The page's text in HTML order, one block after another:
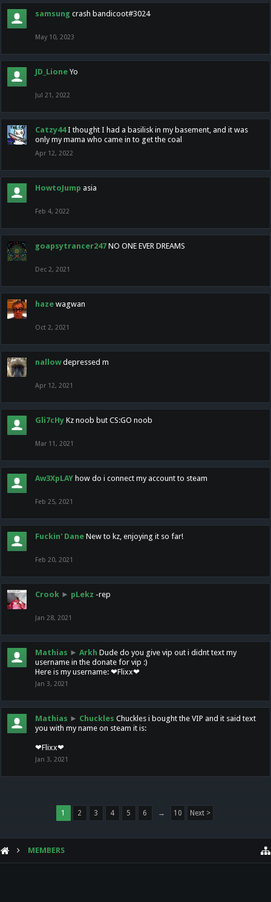
samsung crash bandicoot#3024
May 10, 2023
JD_Lione Yo
Jul 21, 2022
Catzy44 I thought I had a basilisk in my basement, and it was
only my mama who came in to get the coal
Apr 12, 2022
HowtoJump asia
Feb 4, 2022
goapsytrancer247 NO ONE EVER DREAMS
Dec 2, 2021
haze wagwan
Oct 2, 2021
nallow depressed m
Apr 12, 2021
Gli7cHy Kz noob but CS:GO noob
Mar 11, 2021
Aw3XpLAY how do i connect my account to steam
Feb 25, 2021
Fuckin' Dane New to kz, enjoying it so far!
Feb 20, 2021
Crook ► pLekz -rep
Jan 28, 2021
Mathias ► Arkh Dude do you give vip out i didnt text my
username in the donate for vip :)
Here is my username: ❤Flixx❤
Jan 3, 2021
Mathias ► Chuckles Chuckles i bought the VIP and it said text
you with my name on steam it is:
❤Flixx❤
Jan 3, 2021
1 2 3 4 5 6 → 10 Next >
MEMBERS